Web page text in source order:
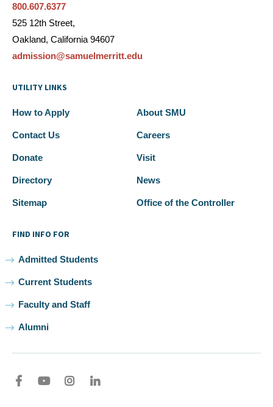
800.607.6377
525 12th Street,
Oakland, California 94607
admission@samuelmerritt.edu
UTILITY LINKS
How to Apply About SMU
Contact Us Careers
Donate Visit
Directory News
Sitemap Office of the Controller
FIND INFO FOR
Admitted Students
Current Students
Faculty and Staff
Alumni